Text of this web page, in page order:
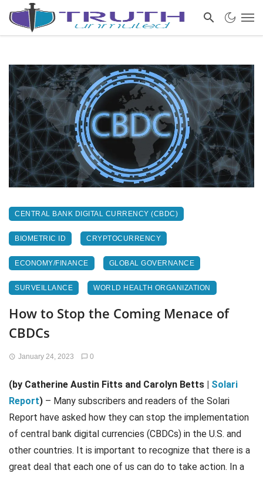
CENTRAL BANK DIGITAL CURRENCY (CBDC)
BIOMETRIC ID CRYPTOCURRENCY
ECONOMY/FINANCE GLOBAL GOVERNANCE
SURVEILLANCE WORLD HEALTH ORGANIZATION
How to Stop the Coming Menace of
CBDCs
January 24, 2023 0
(by Catherine Austin Fitts and Carolyn Betts | Solari
Report) – Many subscribers and readers of the Solari
Report have asked how they can stop the implementation
of central bank digital currencies (CBDCs) in the U.S. and
other countries. It is important to recognize that there is a
great deal that each one of us can do to take action. In a